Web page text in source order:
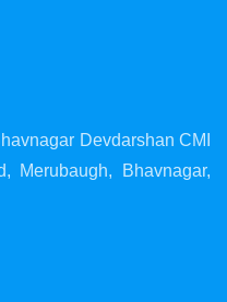
Devdarshan CMI
Merubaugh, Bhavnagar,